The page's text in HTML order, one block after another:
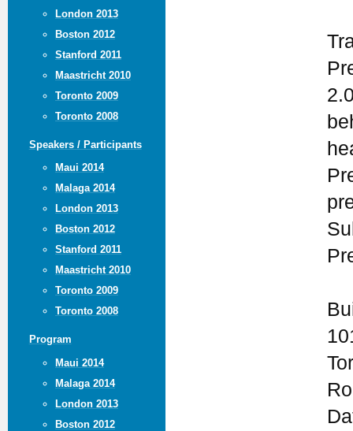
London 2013
Boston 2012
Stanford 2011
Maastricht 2010
Toronto 2009
Toronto 2008
Speakers / Participants
Maui 2014
Malaga 2014
London 2013
Boston 2012
Stanford 2011
Maastricht 2010
Toronto 2009
Toronto 2008
Program
Maui 2014
Malaga 2014
London 2013
Boston 2012